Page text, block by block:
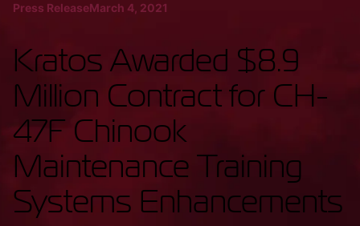
Press ReleaseMarch 4, 2021
Kratos Awarded $8.9
Million Contract for CH-
47F Chinook
Maintenance Training
Systems Enhancements